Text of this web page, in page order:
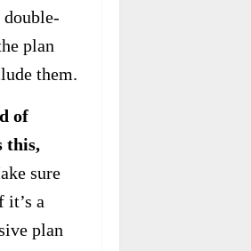
double-
plan
them.
of
this,
sure
it’s a
plan